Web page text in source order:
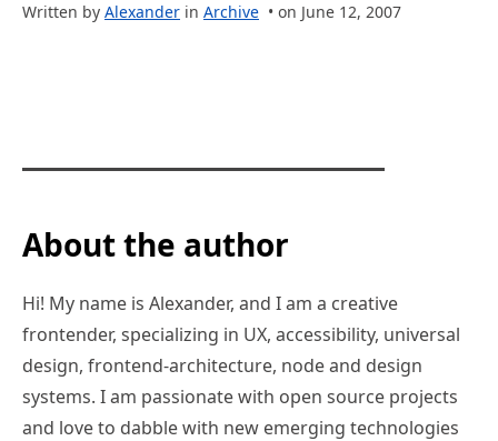
Written by Alexander in Archive • on June 12, 2007
About the author
Hi! My name is Alexander, and I am a creative
frontender, specializing in UX, accessibility, universal
design, frontend-architecture, node and design
systems. I am passionate with open source projects
and love to dabble with new emerging technologies